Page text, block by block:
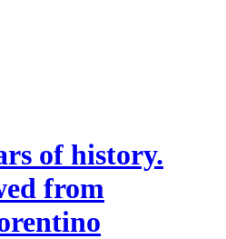
of history.
from